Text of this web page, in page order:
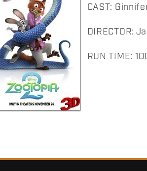
CAST:
DIRECTOR:
RUN TIME: